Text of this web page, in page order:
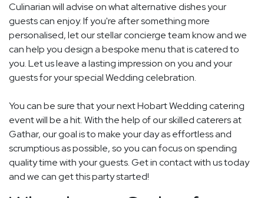
Culinarian will advise on what alternative dishes your
guests can enjoy. If you're after something more
personalised, let our stellar concierge team know and we
can help you design a bespoke menu that is catered to
you. Let us leave a lasting impression on you and your
guests for your special Wedding celebration.
You can be sure that your next Hobart Wedding catering
event will be a hit. With the help of our skilled caterers at
Gathar, our goal is to make your day as effortless and
scrumptious as possible, so you can focus on spending
quality time with your guests. Get in contact with us today
and we can get this party started!